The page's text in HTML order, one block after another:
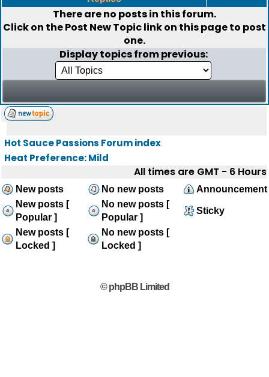
There are no posts in this forum.
Click on thePost New Topiclink on this page to post
one.
Display topics from previous:
Hot Sauce Passions Forum index
Heat Preference: Mild
All times are GMT - 6 Hours
New posts No new posts
Announcement
New posts [
Popular ]
No new posts [
Popular ]
Sticky
New posts [
Locked ]
No new posts [
Locked ]
© phpBB Limited